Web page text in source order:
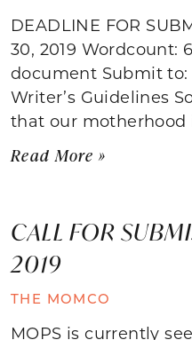
DEADLINE FOR
30, 2019 Wordcount:
document Submit
Writer’s Guidelines
that our motherhood
Read More »
CALL FOR
2019
THE MOMCO
MOPS is currently